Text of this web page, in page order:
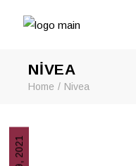
NIVEA
Home Nivea